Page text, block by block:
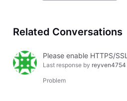
Related Conversations
Last response by reyven4754
Problem